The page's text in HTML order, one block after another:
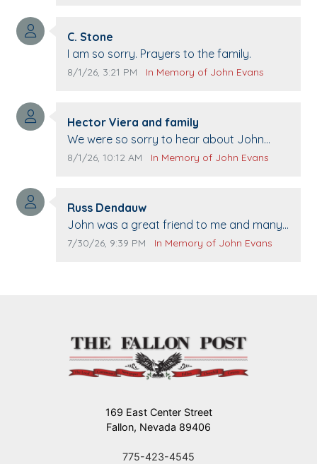
Comment author:
C. Stone
Comment text:
I am so sorry. Prayers to the family.
Comment publication date:
8/1/26, 3:21 PM Comment source:
In Memory of John Evans
Comment author:
Hector Viera and family
Comment text:
We were so sorry to hear about John
passing away. Your smile will be missed
The Vieras
Comment publication date:
8/1/26, 10:12 AM Comment source:
In Memory of John Evans
Comment author:
Russ Dendauw
Comment text:
John was a great friend to me and many
others. I miss you man. You are forever
Comment publication date:
7/30/26, 9:39 PM Comment source:
In Memory of John Evans
169 East Center Street
Fallon, Nevada 89406
775-423-4545